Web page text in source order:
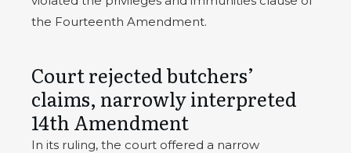
the Fourteenth Amendment.
Court rejected butchers’
claims, narrowly interpreted
14th Amendment
In its ruling, the court offered a narrow